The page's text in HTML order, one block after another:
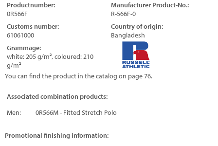
Productnumber:
0R566F
Manufacturer Product-No.:
R-566F-0
Customs number:
61061000
Country of origin:
Bangladesh
Grammage:
white: 205 g/m², coloured: 210
g/m²
You can find the product in the catalog on page 76.
Associated combination products:
Men:
0R566M - Fitted Stretch Polo
Promotional finishing information: